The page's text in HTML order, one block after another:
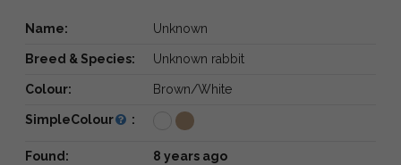
Name: Unknown
Breed & Species: Unknown rabbit
Colour: Brown/White
SimpleColour :
Found: 8 years ago